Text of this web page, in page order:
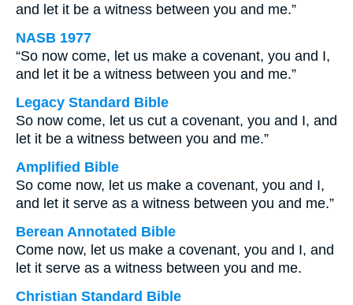
and let it be a witness between you and me.”
NASB 1977
“So now come, let us make a covenant, you and I,
and let it be a witness between you and me.”
Legacy Standard Bible
So now come, let us cut a covenant, you and I, and
let it be a witness between you and me.”
Amplified Bible
So come now, let us make a covenant, you and I,
and let it serve as a witness between you and me.”
Berean Annotated Bible
Come now, let us make a covenant, you and I, and
let it serve as a witness between you and me.
Christian Standard Bible